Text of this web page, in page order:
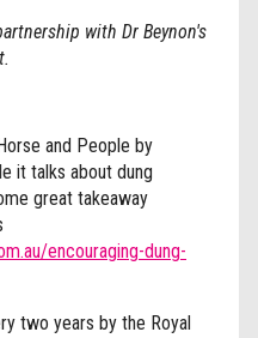
with Dr Beynon's
and People by
it talks about dung
great takeaway
encouraging-dung-
two years by the Royal